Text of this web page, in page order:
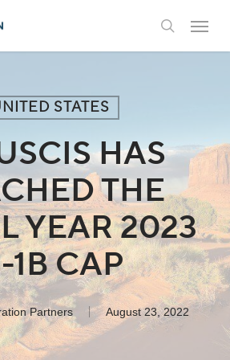
search
Menu
STATES
HAS
THE
YEAR 2023
1B CAP
Partners August 23, 2022